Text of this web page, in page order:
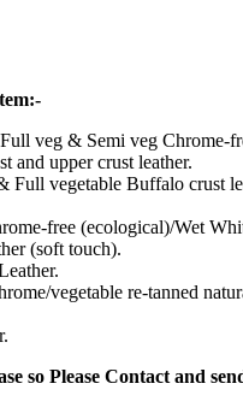
veg & Semi veg Chrome-
and upper crust leather.
Full vegetable Buffalo crust
free (ecological)/Wet
(soft touch).
vegetable re-tanned
so Please Contact and